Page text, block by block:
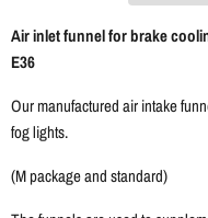
Air inlet funnel for brake
E36
Our manufactured air intake
fog lights.
(M package and standard)